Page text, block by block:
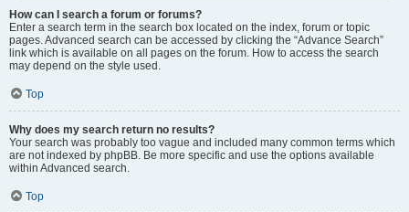
How can I search a forum or forums?
Enter a search term in the search box located on the index, forum or topic
pages. Advanced search can be accessed by clicking the “Advance Search”
link which is available on all pages on the forum. How to access the search
may depend on the style used.
Top
Why does my search return no results?
Your search was probably too vague and included many common terms which
are not indexed by phpBB. Be more specific and use the options available
within Advanced search.
Top